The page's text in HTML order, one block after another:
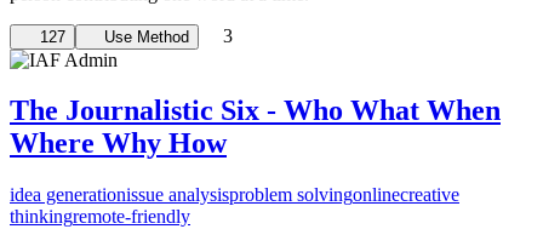
127 Use Method 3
The Journalistic Six - Who What When
Where Why How
idea generationissue analysisproblem solvingonlinecreative
thinkingremote-friendly